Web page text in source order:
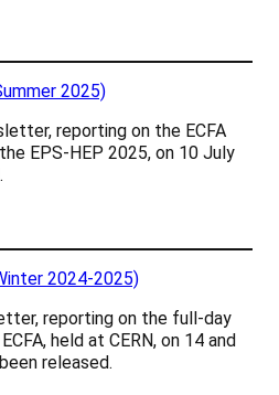
2025)
reporting on the ECFA
EPS-HEP 2025, on 10 July
2024-2025)
reporting on the full-day
held at CERN, on 14 and
released.